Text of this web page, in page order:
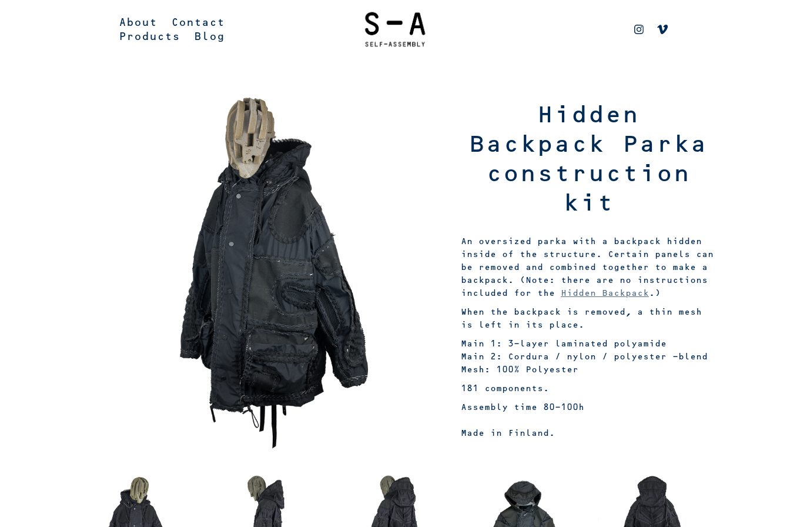
About
Contact
Products
Blog
Hidden
Backpack Parka
construction
kit
An oversized parka with a backpack hidden
inside of the structure. Certain panels can
be removed and combined together to make a
backpack. (Note: there are no instructions
included for the
Hidden Backpack .)
When the backpack is removed, a thin mesh
is left in its place.
Main 1: 3-layer laminated polyamide
Main 2: Cordura / nylon / polyester -blend
Mesh: 100% Polyester
181 components.
Assembly time 80-100h
Made in Finland.